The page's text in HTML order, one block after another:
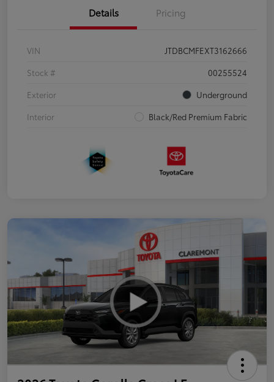
Details Pricing
VIN
JTDBCMFEXT3162666
Stock #
00255524
Exterior
Underground
Interior
Black/Red Premium Fabric